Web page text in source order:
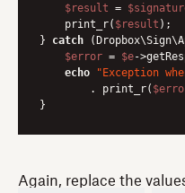
$result =
    print_r(
$result );
} catch
$error = $e-
echo
"Exception
        . print_r(
Again, replace the